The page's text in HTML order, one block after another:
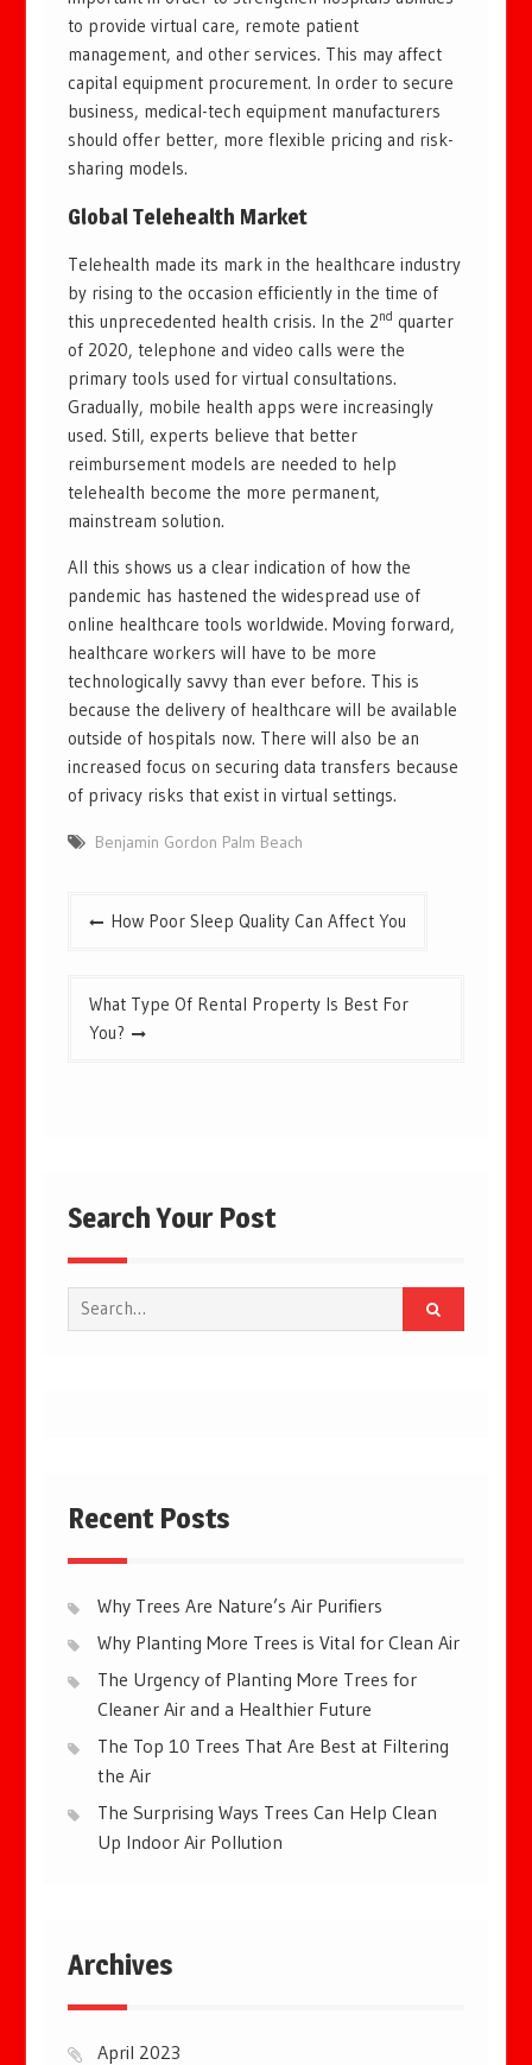
to provide virtual care, remote patient
management, and other services. This may affect
capital equipment procurement. In order to secure
business, medical-tech equipment manufacturers
should offer better, more flexible pricing and risk-
sharing models.
Global Telehealth Market
Telehealth made its mark in the healthcare industry
by rising to the occasion efficiently in the time of
this unprecedented health crisis. In the 2nd quarter
of 2020, telephone and video calls were the
primary tools used for virtual consultations.
Gradually, mobile health apps were increasingly
used. Still, experts believe that better
reimbursement models are needed to help
telehealth become the more permanent,
mainstream solution.
All this shows us a clear indication of how the
pandemic has hastened the widespread use of
online healthcare tools worldwide. Moving forward,
healthcare workers will have to be more
technologically savvy than ever before. This is
because the delivery of healthcare will be available
outside of hospitals now. There will also be an
increased focus on securing data transfers because
of privacy risks that exist in virtual settings.
Benjamin Gordon Palm Beach
PostHow Poor Sleep Quality Can Affect You
What Type Of Rental Property Is Best For
You?
Search Your Post
Search
for:
Recent Posts
Why Trees Are Nature’s Air Purifiers
Why Planting More Trees is Vital for Clean Air
The Urgency of Planting More Trees for
Cleaner Air and a Healthier Future
The Top 10 Trees That Are Best at Filtering
the Air
The Surprising Ways Trees Can Help Clean
Up Indoor Air Pollution
Archives
April 2023